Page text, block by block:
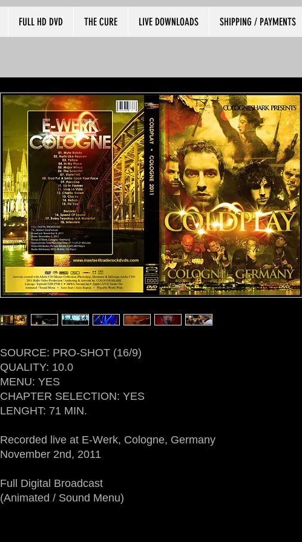
FULL HD DVD THE CURE LIVE DOWNLOADS SHIPPING / PAYMENTS
SOURCE: PRO-SHOT (16/9)
QUALITY: 10.0
MENU: YES
CHAPTER SELECTION: YES
LENGHT: 71 MIN.
Recorded live at E-Werk, Cologne, Germany
November 2nd, 2011
Full Digital Broadcast
(Animated / Sound Menu)